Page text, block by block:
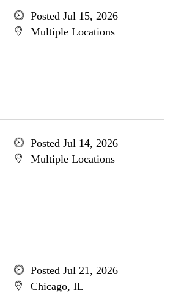
Posted Jul 15, 2026
Multiple Locations
Posted Jul 14, 2026
Multiple Locations
Posted Jul 21, 2026
Chicago, IL